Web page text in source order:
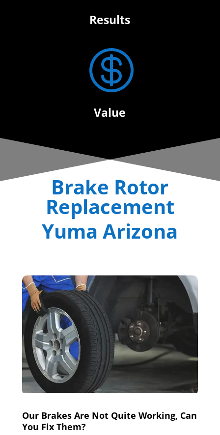
Results

Value
Brake Rotor
Replacement
Yuma Arizona
Our Brakes Are Not Quite Working, Can
You Fix Them?